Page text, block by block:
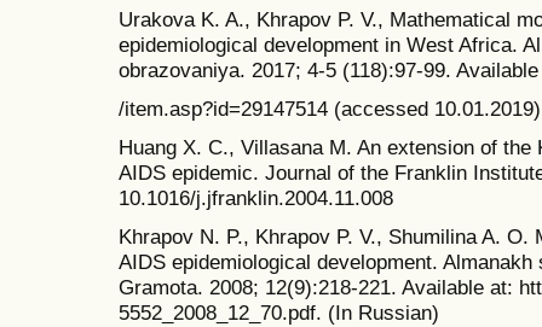
Urakova K. A., Khrapov P. V., Mathematical
epidemiological development in West Africa.
obrazovaniya. 2017; 4-5 (118):97-99.
/item.asp?id=29147514 (accessed
Huang X. C., Villasana M. An extension of
AIDS epidemic. Journal of the Franklin
10.1016/j.jfranklin.2004.11.008
Khrapov N. P., Khrapov P. V., Shumilina A.
AIDS epidemiological development.
Gramota. 2008; 12(9):218-221. Available at:
5552_2008_12_70.pdf. (In Russian)